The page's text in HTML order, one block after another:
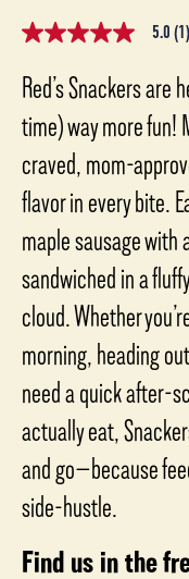
5.0
of
5
average
value.
Read
a
Review.
page
5.0 (1)
Red’s Snackers are
time) way more
craved, mom-
flavor in every bite.
maple sausage with
sandwiched in a
cloud. Whether
morning, heading
need a quick after-
actually eat,
and go—because
side-hustle.
Find us in the